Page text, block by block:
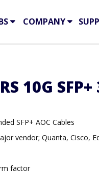
COMPANY
10G
SFP+ AOC Cables
vendor; Quanta, Cisco,
factor